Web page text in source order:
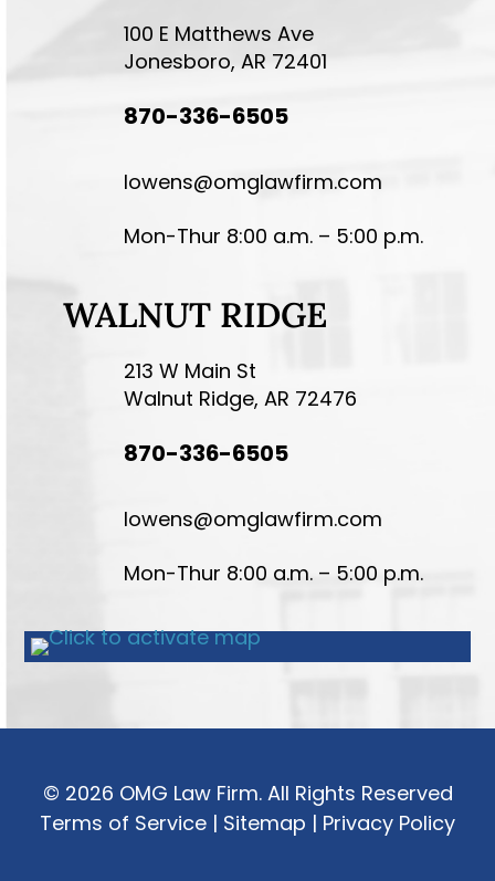
100 E Matthews Ave
Jonesboro, AR 72401
870-336-6505
lowens@omglawfirm.com
Mon-Thur 8:00 a.m. – 5:00 p.m.
WALNUT RIDGE
213 W Main St
Walnut Ridge, AR 72476
870-336-6505
lowens@omglawfirm.com
Mon-Thur 8:00 a.m. – 5:00 p.m.
© 2026 OMG Law Firm. All Rights Reserved
Terms of Service | Sitemap | Privacy Policy